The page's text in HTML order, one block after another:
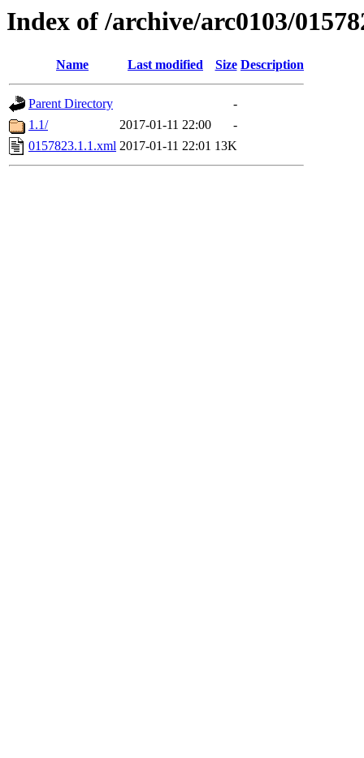
Index of /archive/arc0103/
Name Last modified Size Description
Parent Directory
-
1.1/
2017-01-11 22:00
-
0157823.1.1.xml 2017-01-11 22:01 13K